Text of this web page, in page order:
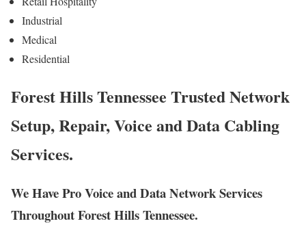
Industrial
Medical
Residential
Forest Hills Tennessee Trusted Network
Setup, Repair, Voice and Data Cabling
Services.
We Have Pro Voice and Data Network Services
Throughout Forest Hills Tennessee.